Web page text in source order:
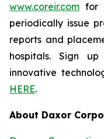
www.coreir.com for
periodically issue
reports and
hospitals. Sign
innovative
HERE.
About Daxor